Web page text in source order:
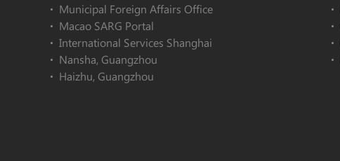
Municipal Foreign Affairs Office
Macao SARG Portal
International Services Shanghai
Nansha, Guangzhou
Haizhu, Guangzhou